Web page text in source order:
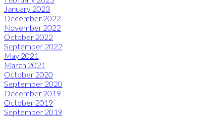
January 2023
December 2022
November 2022
October 2022
September 2022
May 2021
March 2021
October 2020
September 2020
December 2019
October 2019
September 2019